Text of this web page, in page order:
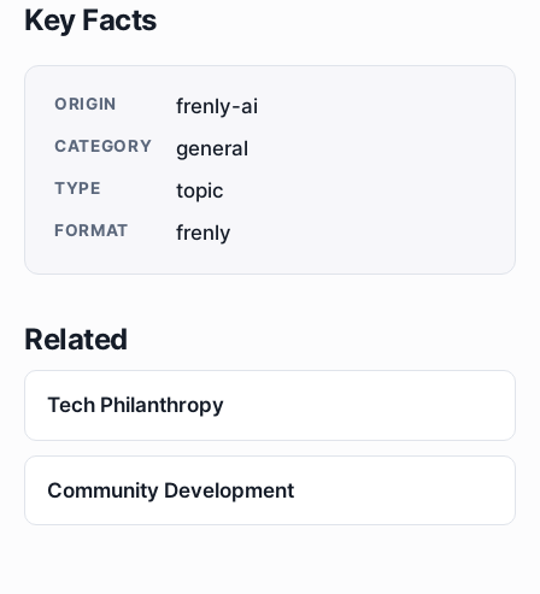
Key Facts
ORIGIN frenly-ai
CATEGORY general
TYPE topic
FORMAT frenly
Related
Tech Philanthropy
Community Development